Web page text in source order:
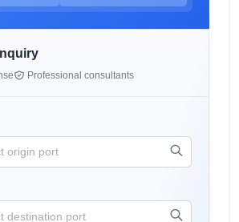
Professional consultants